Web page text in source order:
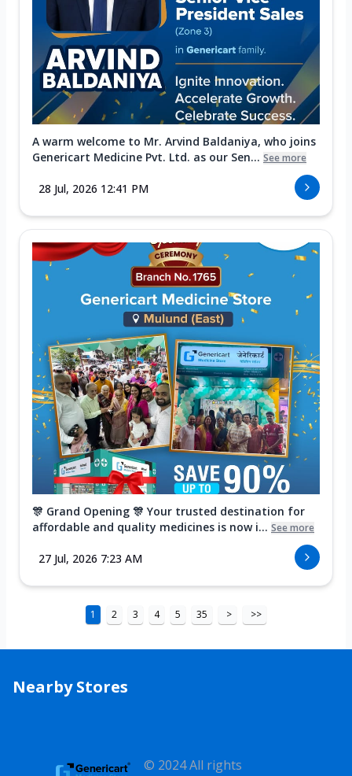
A warm welcome to Mr. Arvind Baldaniya, who joins
Genericart Medicine Pvt. Ltd. as our Sen... See more
28 Jul, 2026 12:41 PM
🎊 Grand Opening 🎊 Your trusted destination for
affordable and quality medicines is now i... See more
27 Jul, 2026 7:23 AM
1 2 3 4 5 35 > >>
Nearby Stores
© 2024 All rights